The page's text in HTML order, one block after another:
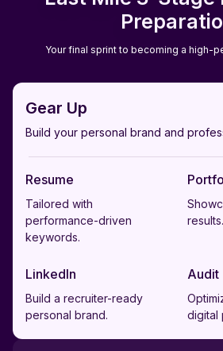
Your final sprint to becoming a high-
Gear Up
Build your personal brand and
Resume
Tailored with
performance-driven
keywords.
results.
LinkedIn
Build a recruiter-ready
personal brand.
Audit
digital